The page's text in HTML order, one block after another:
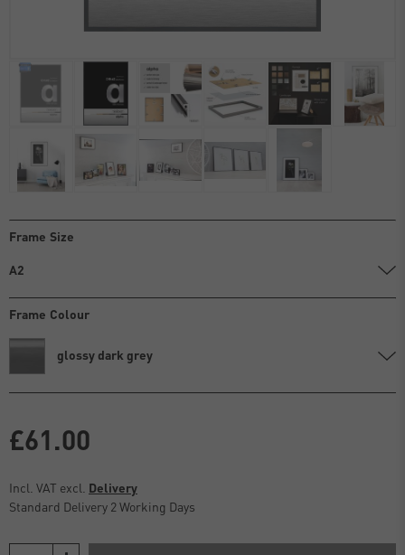
Frame Size
A2
Frame Colour
glossy dark grey
£61.00
Incl. VAT excl. Delivery
Standard Delivery 2 Working Days